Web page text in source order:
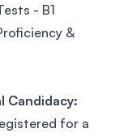
- B1
&
Candidacy:
for a